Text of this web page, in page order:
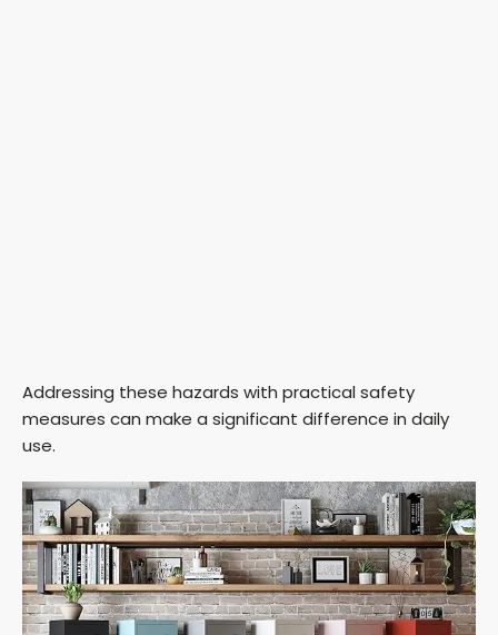
Addressing these hazards with practical safety
measures can make a significant difference in daily
use.